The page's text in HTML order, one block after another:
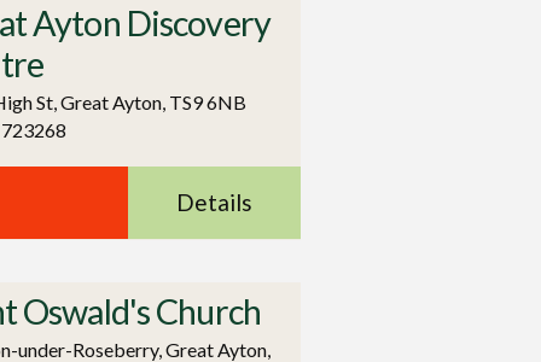
Ayton Discovery
St, Great Ayton, TS9 6NB
Details
Oswald's Church
under-Roseberry, Great Ayton,